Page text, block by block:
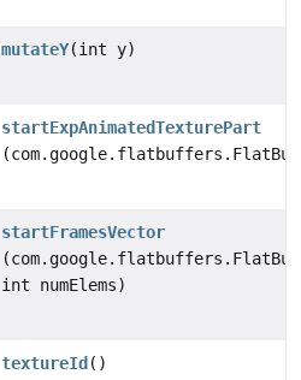
mutateY(int y)
startExpAnimatedTexturePart
startFramesVector
int numElems)
textureId ()